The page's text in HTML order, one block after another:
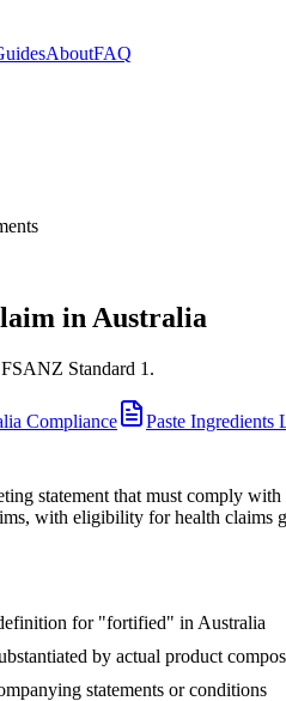
AboutFAQ
in Australia
Standard 1.
Compliance
Paste Ingredients
statement that must comply
with eligibility for health claims
for "fortified" in Australia
by actual product
statements or conditions